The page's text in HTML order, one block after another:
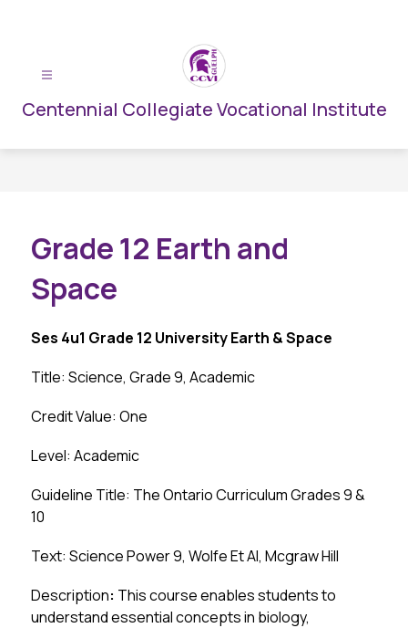
Centennial Collegiate Vocational Institute
Grade 12 Earth and
Space
Ses 4u1 Grade 12 University Earth & Space
Title: Science, Grade 9, Academic
Credit Value: One
Level: Academic
Guideline Title: The Ontario Curriculum Grades 9 &
10
Text: Science Power 9, Wolfe Et Al, Mcgraw Hill
Description: This course enables students to
understand essential concepts in biology,